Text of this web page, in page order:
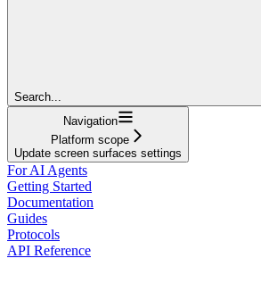
Search...
Navigation
Platform scope
Update screen surfaces settings
For AI Agents
Getting Started
Documentation
Guides
Protocols
API Reference